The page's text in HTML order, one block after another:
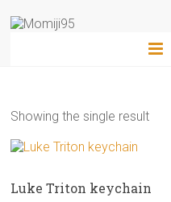
Showing the single result
Luke Triton keychain